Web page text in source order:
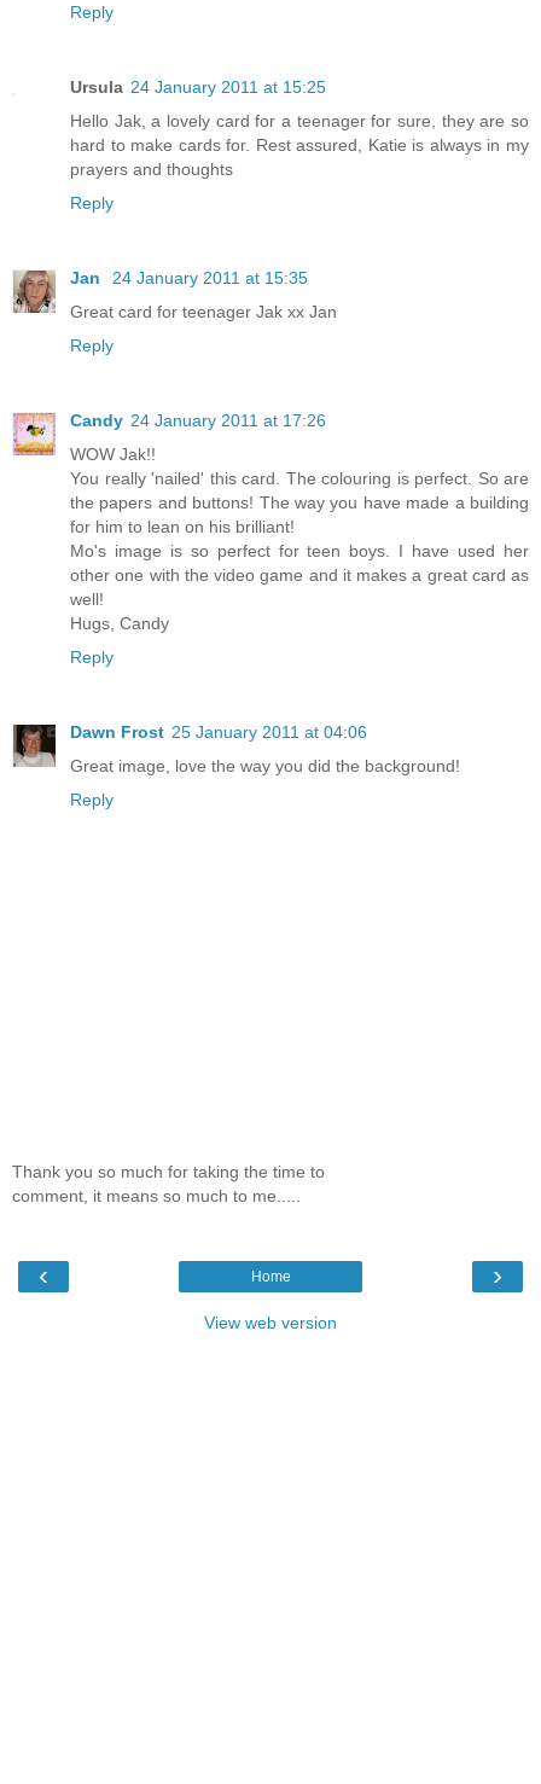
Reply
Ursula 24 January 2011 at 15:25
Hello Jak, a lovely card for a teenager for sure, they are so
hard to make cards for. Rest assured, Katie is always in my
prayers and thoughts
Reply
Jan
24 January 2011 at 15:35
Great card for teenager Jak xx Jan
Reply
Candy 24 January 2011 at 17:26
WOW Jak!!
You really 'nailed' this card. The colouring is perfect. So are
the papers and buttons! The way you have made a building
for him to lean on his brilliant!
Mo's image is so perfect for teen boys. I have used her
other one with the video game and it makes a great card as
well!
Hugs, Candy
Reply
Dawn Frost 25 January 2011 at 04:06
Great image, love the way you did the background!
Reply
Thank you so much for taking the time to
comment, it means so much to me.....
‹ ›
Home
View web version